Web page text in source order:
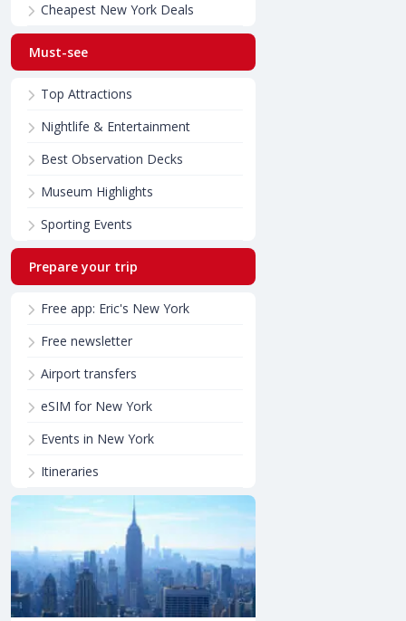
Cheapest New York Deals
Must-see
Top Attractions
Nightlife & Entertainment
Best Observation Decks
Museum Highlights
Sporting Events
Prepare your trip
Free app: Eric's New York
Free newsletter
Airport transfers
eSIM for New York
Events in New York
Itineraries